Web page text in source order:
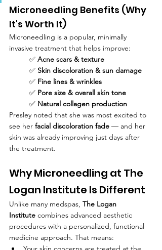
Microneedling Benefits (Why
It's Worth It)
Microneedling is a popular, minimally
invasive treatment that helps improve:
✅ Acne scars & texture
✅ Skin discoloration & sun damage
✅ Fine lines & wrinkles
✅ Pore size & overall skin tone
✅ Natural collagen production
Presley noted that she was most excited to
see her facial discoloration fade — and her
skin was already improving just days after
the treatment.
Why Microneedling at The
Logan Institute Is Different
Unlike many medspas, The Logan
Institute combines advanced aesthetic
procedures with a personalized, functional
medicine approach. That means: